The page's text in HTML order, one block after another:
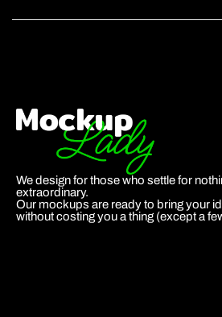
We design for those who settle for
extraordinary.
Our mockups are ready to bring your
without costing you a thing (except a